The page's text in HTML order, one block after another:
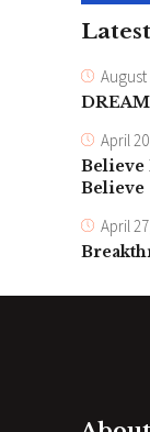
August
DREAM
April
Believe
Believe
April